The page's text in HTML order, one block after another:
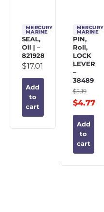
MERCURY
MARINE
SEAL,
Oil | –
821928
$17.01
Add
to
cart
MERCURY
MARINE
PIN,
Roll,
LOCK
LEVER
–
38489
$5.19
$4.77
Add
to
cart